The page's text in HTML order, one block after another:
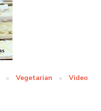
Vegetarian Video